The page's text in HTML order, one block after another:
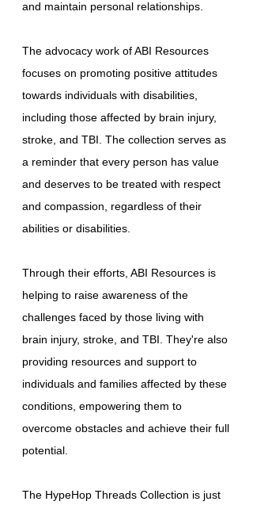
and maintain personal relationships.
The advocacy work of ABI Resources
focuses on promoting positive attitudes
towards individuals with disabilities,
including those affected by brain injury,
stroke, and TBI. The collection serves as
a reminder that every person has value
and deserves to be treated with respect
and compassion, regardless of their
abilities or disabilities.
Through their efforts, ABI Resources is
helping to raise awareness of the
challenges faced by those living with
brain injury, stroke, and TBI. They're also
providing resources and support to
individuals and families affected by these
conditions, empowering them to
overcome obstacles and achieve their full
potential.
The HypeHop Threads Collection is just